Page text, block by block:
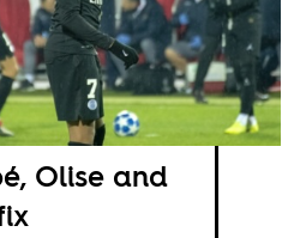
Olise and